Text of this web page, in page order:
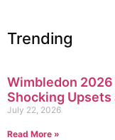
Trending
Wimbledon
Shocking Upsets
July 22, 2026
Read More »